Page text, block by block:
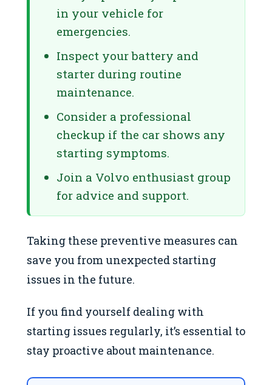
in your vehicle for
emergencies.
Inspect your battery and
starter during routine
maintenance.
Consider a professional
checkup if the car shows any
starting symptoms.
Join a Volvo enthusiast group
for advice and support.
Taking these preventive measures can
save you from unexpected starting
issues in the future.
If you find yourself dealing with
starting issues regularly, it’s essential to
stay proactive about maintenance.